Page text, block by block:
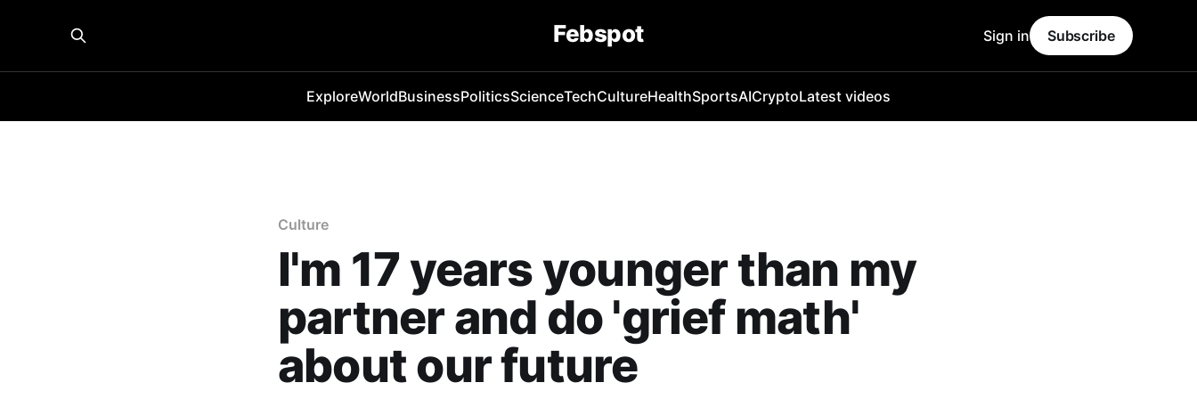
Febspot
ExploreWorldBusinessPoliticsScienceTechCultureHealthSportsAICryptoLatest videos
Sign in Subscribe
Culture
I'm 17 years younger than my
partner and do 'grief math'
about our future